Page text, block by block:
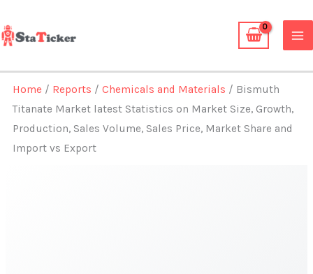
to
content
Home / Reports /Chemicals and Materials / Bismuth
Titanate Market latest Statistics on Market Size, Growth,
Production, Sales Volume, Sales Price, Market Share and
Import vs Export